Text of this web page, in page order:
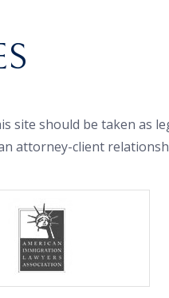
should be taken as
attorney-client